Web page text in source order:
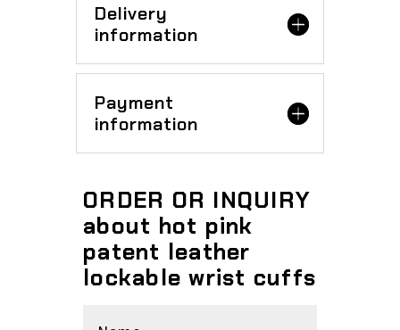
Delivery
information
Payment
information
ORDER OR INQUIRY
about hot pink
patent leather
lockable wrist cuffs